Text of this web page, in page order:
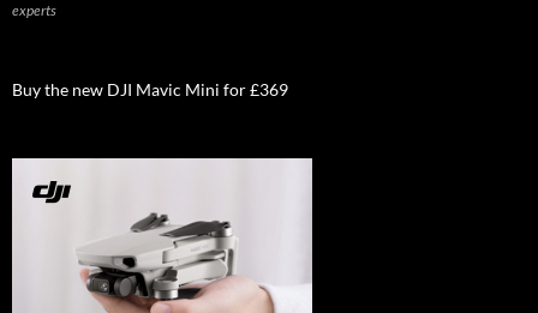
experts
Buy the new DJI Mavic Mini for £369